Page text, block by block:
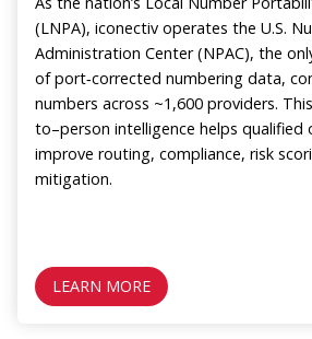
(LNPA), iconectiv operates the U.S.
Administration Center (NPAC), the
of port‑corrected numbering data,
numbers across ~1,600 providers.
to–person intelligence helps qualified
improve routing, compliance, risk
mitigation.
LEARN MORE